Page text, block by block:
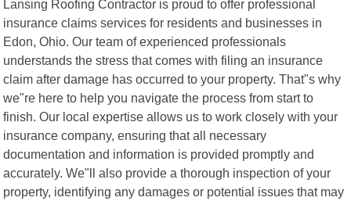
Lansing Roofing Contractor is proud to offer professional
insurance claims services for residents and businesses in
Edon, Ohio. Our team of experienced professionals
understands the stress that comes with filing an insurance
claim after damage has occurred to your property. That"s why
we"re here to help you navigate the process from start to
finish. Our local expertise allows us to work closely with your
insurance company, ensuring that all necessary
documentation and information is provided promptly and
accurately. We"ll also provide a thorough inspection of your
property, identifying any damages or potential issues that may